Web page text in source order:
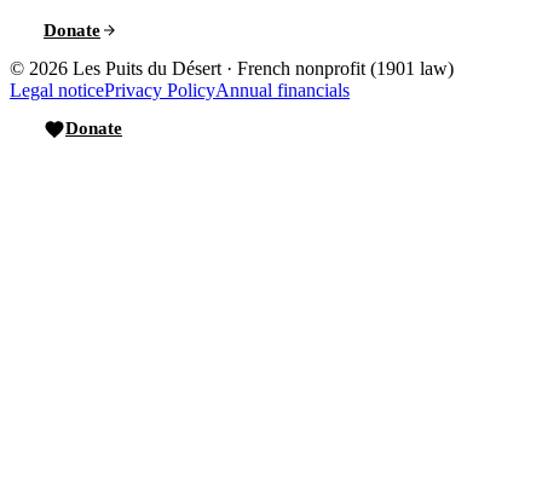
Donate
© 2026 Les Puits du Désert · French nonprofit (1901 law)
Legal noticePrivacy PolicyAnnual financials
Donate